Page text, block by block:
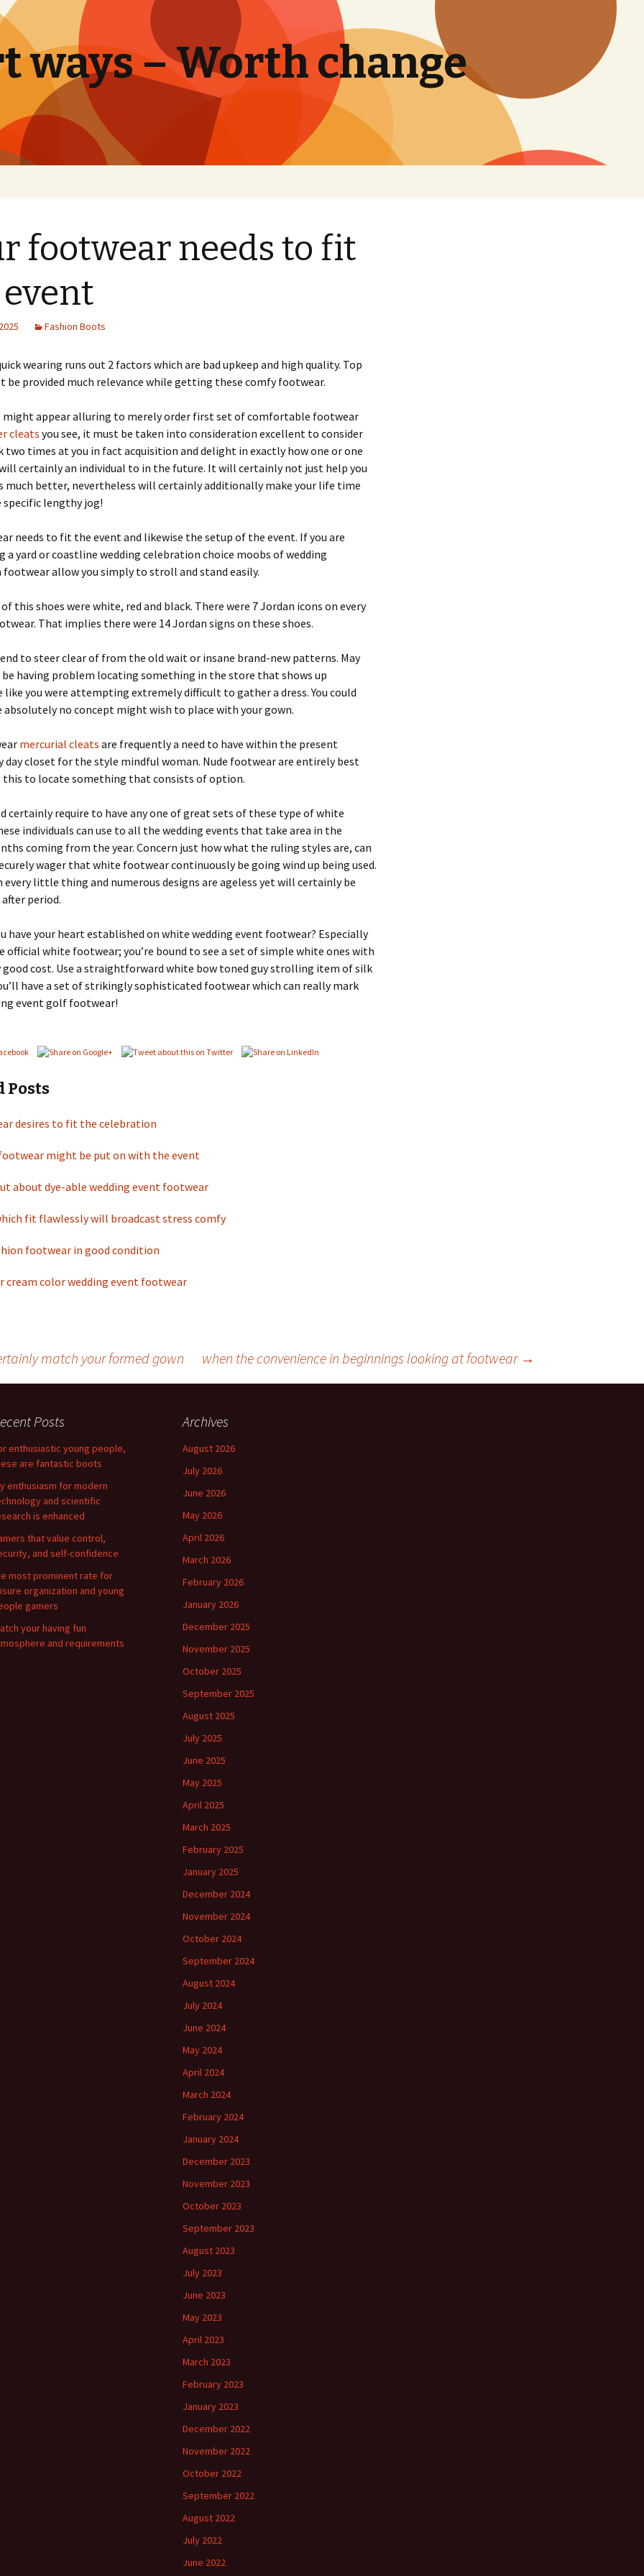
ways – Worth change
footwear needs to fit
Fashion Boots
wearing runs out 2 factors which are bad upkeep and high quality. Top
be provided much relevance while getting these comfy footwear.
appear alluring to merely order first set of comfortable footwear
cleats you see, it must be taken into consideration excellent to consider
two times at you in fact acquisition and delight in exactly how one or one
certainly an individual to in the future. It will certainly not just help you
much better, nevertheless will certainly additionally make your life time
lengthy jog!
needs to fit the event and likewise the setup of the event. If you are
a yard or coastline wedding celebration choice moobs of wedding
allow you simply to stroll and stand easily.
this shoes were white, red and black. There were 7 Jordan icons on every
That implies there were 14 Jordan signs on these shoes.
to steer clear of from the old wait or insane brand-new patterns. May
having problem locating something in the store that shows up
like you were attempting extremely difficult to gather a dress. You could
absolutely no concept might wish to place with your gown.
mercurial cleats are frequently a need to have within the present
day closet for the style mindful woman. Nude footwear are entirely best
this to locate something that consists of option.
certainly require to have any one of great sets of these type of white
individuals can use to all the wedding events that take area in the
coming from the year. Concern just how what the ruling styles are, can
wager that white footwear continuously be going wind up being used.
every little thing and numerous designs are ageless yet will certainly be
period.
have your heart established on white wedding event footwear? Especially
official white footwear; you’re bound to see a set of simple white ones with
good cost. Use a straightforward white bow toned guy strolling item of silk
have a set of strikingly sophisticated footwear which can really mark
event golf footwear!
Posts
desires to fit the celebration
might be put on with the event
about dye-able wedding event footwear
fit flawlessly will broadcast stress comfy
footwear in good condition
cream color wedding event footwear
match your formed gown when the convenience in beginnings looking at footwear →
Posts
enthusiastic young people,
are fantastic boots
enthusiasm for modern
and scientific
is enhanced
that value control,
and self-confidence
most prominent rate for
organization and young
gamers
your having fun
and requirements
Archives
August 2026
July 2026
June 2026
May 2026
April 2026
March 2026
February 2026
January 2026
December 2025
November 2025
October 2025
September 2025
August 2025
July 2025
June 2025
May 2025
April 2025
March 2025
February 2025
January 2025
December 2024
November 2024
October 2024
September 2024
August 2024
July 2024
June 2024
May 2024
April 2024
March 2024
February 2024
January 2024
December 2023
November 2023
October 2023
September 2023
August 2023
July 2023
June 2023
May 2023
April 2023
March 2023
February 2023
January 2023
December 2022
November 2022
October 2022
September 2022
August 2022
July 2022
June 2022